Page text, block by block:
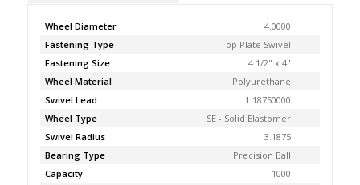
Wheel Diameter
4.0000
Fastening Type
Top Plate Swivel
Fastening Size
4 1/2" x 4"
Wheel Material
Polyurethane
Swivel Lead
1.18750000
Wheel Type
SE - Solid Elastomer
Swivel Radius
3.1875
Bearing Type
Precision Ball
Capacity
1000